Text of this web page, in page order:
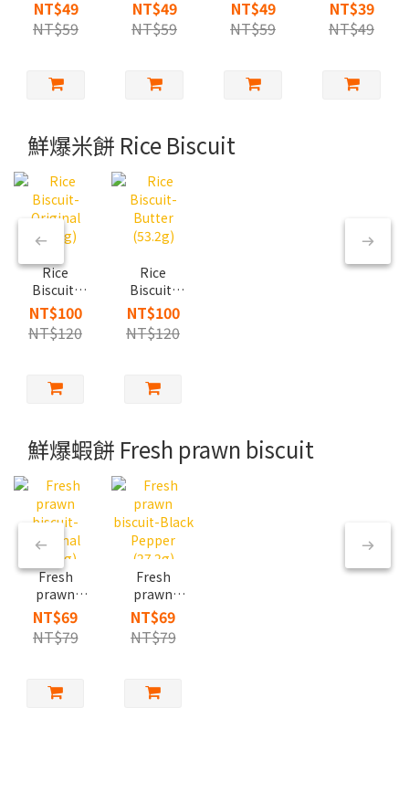
Rose Salt
(60g)
NT$49
NT$59
Flavor
(60g)
NT$49
NT$59
Sugar
(60g)
NT$49
NT$59
Cheese
(30g)
NT$39
NT$49
鮮爆米餅 Rice Biscuit
Rice
Biscuit-
Original
(53.2g)
NT$100
NT$120
Rice
Biscuit-
Butter
(53.2g)
NT$100
NT$120
鮮爆蝦餅 Fresh prawn biscuit
Fresh
prawn
biscuit-
Original
(27.2g)
NT$69
NT$79
Fresh
prawn
biscuit-
Black
Pepper
NT$69
NT$79